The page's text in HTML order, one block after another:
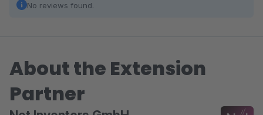
No reviews found.
About the Extension
Partner